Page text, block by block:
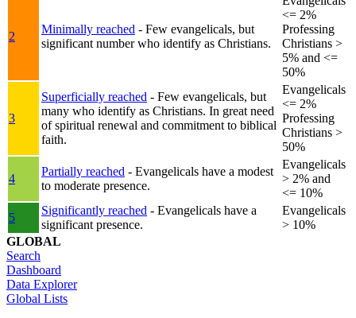
2
Minimally reached - Few evangelicals, but
significant number who identify as Christians.
<= 2%
Professing
Christians >
5% and <=
50%
3
Superficially reached - Few evangelicals, but
many who identify as Christians. In great need
of spiritual renewal and commitment to biblical
faith.
Evangelicals
<= 2%
Professing
Christians >
50%
4
Partially reached - Evangelicals have a modest
to moderate presence.
Evangelicals
> 2% and
<= 10%
5
Significantly reached - Evangelicals have a
significant presence.
Evangelicals
> 10%
GLOBAL
Search
Dashboard
Data Explorer
Global Lists